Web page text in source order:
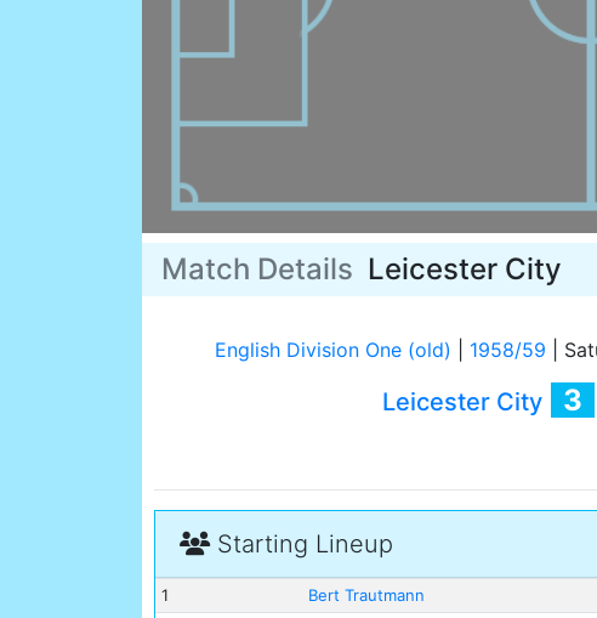
Match Details Leicester City
English Division One (old) 1958/59
Leicester City 3
Starting Lineup
1
Bert Trautmann